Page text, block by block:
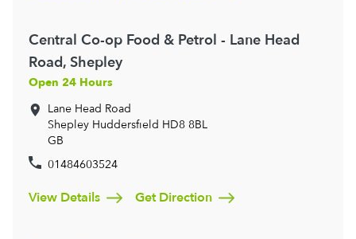
Central Co-op Food & Petrol - Lane Head
Road, Shepley
Open 24 Hours
Lane Head Road
Shepley Huddersfield HD8 8BL
GB
01484603524
View Details Get Direction